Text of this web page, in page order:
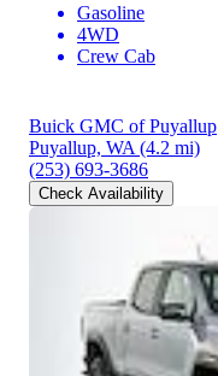
Gasoline
4WD
Crew Cab
Buick GMC of Puyallup
Puyallup, WA (4.2 mi)
(253) 693-3686
Check Availability